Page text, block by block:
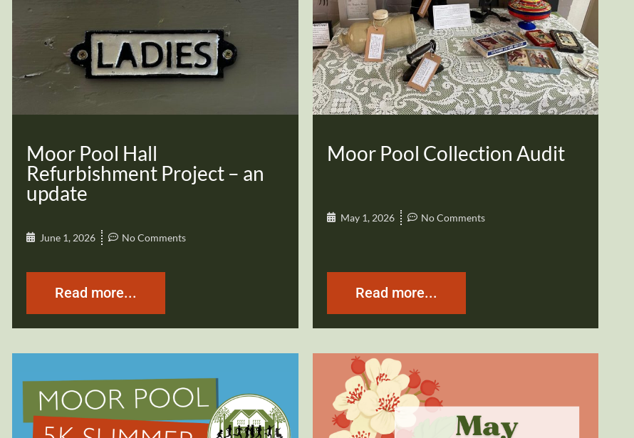
Moor Pool Hall
Refurbishment Project – an
update
June 1, 2026 No Comments
Read more...
Moor Pool Collection Audit
May 1, 2026 No Comments
Read more...